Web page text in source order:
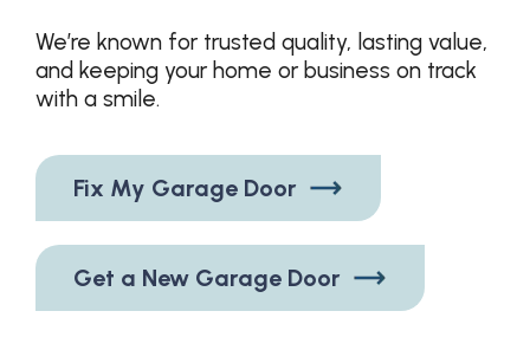
We’re known for trusted quality, lasting value,
and keeping your home or business on track
with a smile.
Fix My Garage Door
Get a New Garage Door